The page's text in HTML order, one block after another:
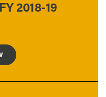
2018-19